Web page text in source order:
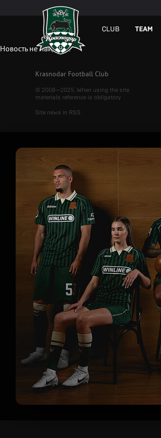
СLUB TEAM
Новость не найдена.
Krasnodar Football Club
© 2008—2025. When using the site
materials reference is obligatory
Site news in RSS
Рекламный